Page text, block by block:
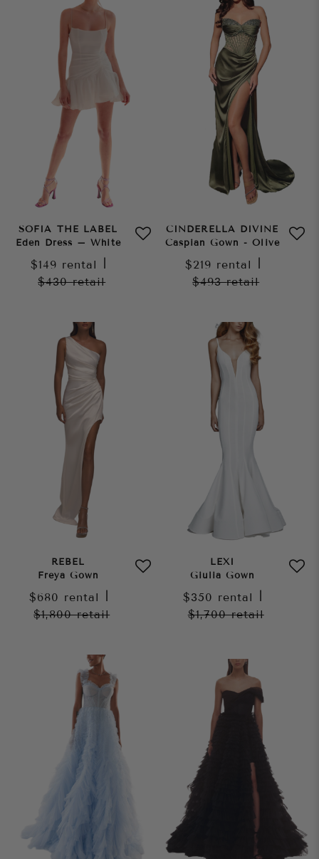
SOFIA THE LABEL
Eden Dress – White
$149 rental
$430retail
CINDERELLA DIVINE
Caspian Gown - Olive
$219 rental
$493retail
REBEL
Freya Gown
$680 rental
$1,800retail
LEXI
Giulia Gown
$350 rental
$1,700retail